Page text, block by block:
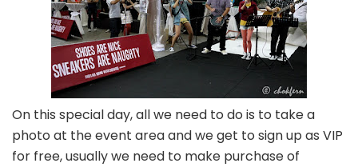
On this special day, all we need to do is to take a
photo at the event area and we get to sign up as VIP
for free, usually we need to make purchase of